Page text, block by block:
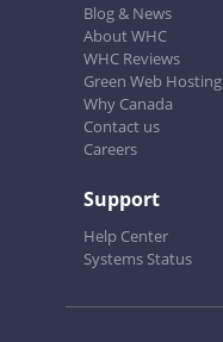
Blog & News
About WHC
WHC Reviews
Green Web Hosting
Why Canada
Contact us
Careers
Support
Help Center
Systems Status